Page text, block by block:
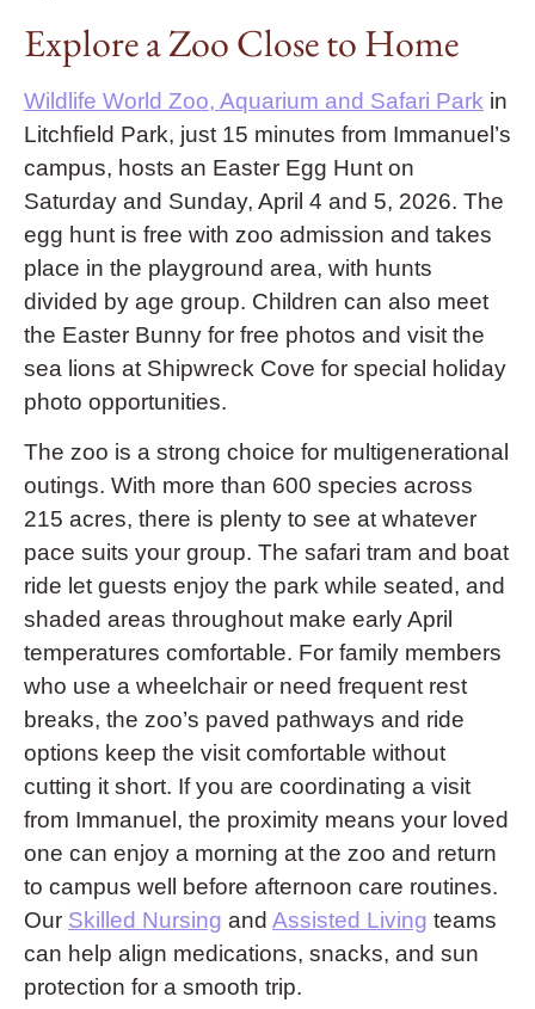
Explore a Zoo Close to Home
Wildlife World Zoo, Aquarium and Safari Park in
Litchfield Park, just 15 minutes from Immanuel’s
campus, hosts an Easter Egg Hunt on
Saturday and Sunday, April 4 and 5, 2026. The
egg hunt is free with zoo admission and takes
place in the playground area, with hunts
divided by age group. Children can also meet
the Easter Bunny for free photos and visit the
sea lions at Shipwreck Cove for special holiday
photo opportunities.
The zoo is a strong choice for multigenerational
outings. With more than 600 species across
215 acres, there is plenty to see at whatever
pace suits your group. The safari tram and boat
ride let guests enjoy the park while seated, and
shaded areas throughout make early April
temperatures comfortable. For family members
who use a wheelchair or need frequent rest
breaks, the zoo’s paved pathways and ride
options keep the visit comfortable without
cutting it short. If you are coordinating a visit
from Immanuel, the proximity means your loved
one can enjoy a morning at the zoo and return
to campus well before afternoon care routines.
Our Skilled Nursing and Assisted Living teams
can help align medications, snacks, and sun
protection for a smooth trip.